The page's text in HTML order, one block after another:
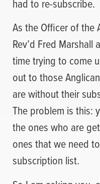
had to re-subscribe.
As the Officer of the
Rev’d Fred
time trying to come
out to those
are without their
The problem is this:
the ones who are
ones that we need
subscription list.